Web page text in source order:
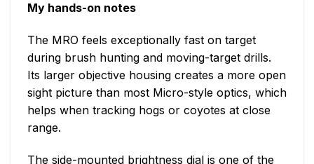
My hands-on notes
The MRO feels exceptionally fast on target
during brush hunting and moving-target drills.
Its larger objective housing creates a more open
sight picture than most Micro-style optics, which
helps when tracking hogs or coyotes at close
range.
The side-mounted brightness dial is one of the